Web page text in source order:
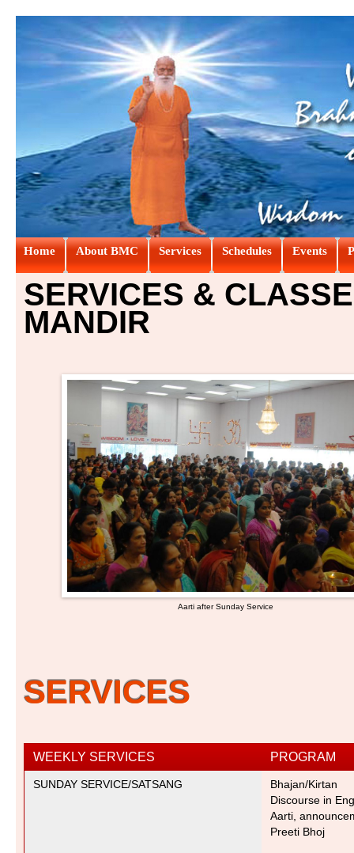
Home About BMC Services Schedules Events
SERVICES &
MANDIR
Aarti after Sunday Service
SERVICES
WEEKLY SERVICES PROGRAM
SUNDAY SERVICE/SATSANG Bhajan/Kirtan
Discourse in
Aarti,
Preeti Bhoj